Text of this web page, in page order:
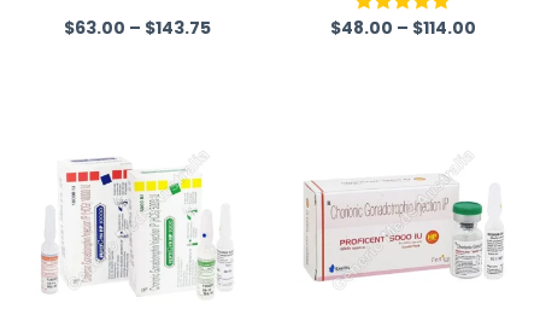
R
d
0
o
u
t
$63.00 – $143.75 Rated 5.00
$48.00 – $114.00